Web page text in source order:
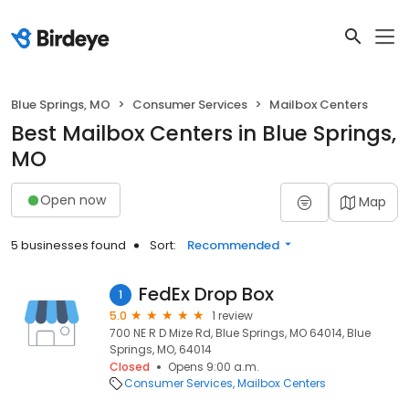
Blue Springs, MO Consumer Services Mailbox Centers
Best Mailbox Centers in Blue Springs,
MO
Open now Map
5 businesses found Sort: Recommended
1 FedEx Drop Box
5.0
1 review
700 NE R D Mize Rd, Blue Springs, MO 64014, Blue
Springs, MO, 64014
Closed
Opens 9:00 a.m.
Consumer Services Mailbox Centers